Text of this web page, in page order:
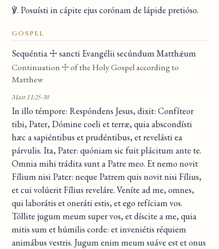
℣. Posuísti in cápite ejus corónam de lápide pretióso.
GOSPEL
Sequéntia ☩ sancti Evangélii secúndum Matthǽum
Continuation ☩ of the Holy Gospel according to
Matthew
Matt 11:25-30
In illo témpore: Respóndens Jesus, dixit: Confíteor
tibi, Pater, Dómine coeli et terræ, quia abscondísti
hæc a sapiéntibus et prudéntibus, et revelásti ea
párvulis. Ita, Pater: quóniam sic fuit plácitum ante te.
Omnia mihi trádita sunt a Patre meo. Et nemo novit
Fílium nisi Pater: neque Patrem quis novit nisi Fílius,
et cui volúerit Fílius reveláre. Veníte ad me, omnes,
qui laborátis et oneráti estis, et ego refíciam vos.
Tóllite jugum meum super vos, et díscite a me, quia
mitis sum et húmilis corde: et inveniétis réquiem
animábus vestris. Jugum enim meum suáve est et onus